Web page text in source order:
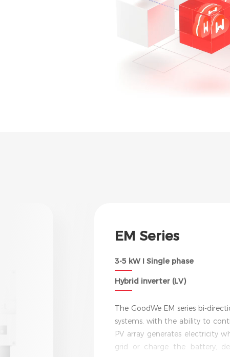
SBP Series
Retrofit Battery Inverter I 3.6-5
LV
The GoodWe SBP series is the
with UPS function. It can
adding a backup battery.
surplus power and sell it